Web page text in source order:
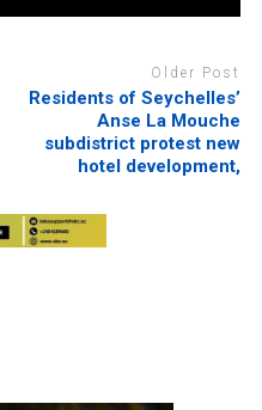
Older Post
Residents of Seychelles’
Anse La Mouche
subdistrict protest new
hotel development,